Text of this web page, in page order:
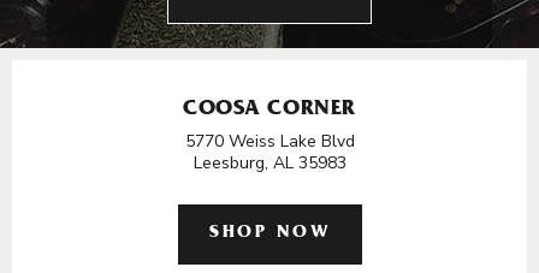
COOSA CORNER
5770 Weiss Lake Blvd
Leesburg, AL 35983
SHOP NOW